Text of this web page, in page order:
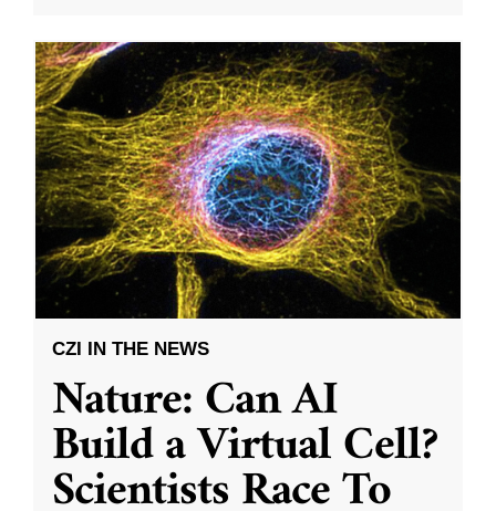
CZI IN THE NEWS
Nature: Can AI
Build a Virtual Cell?
Scientists Race To